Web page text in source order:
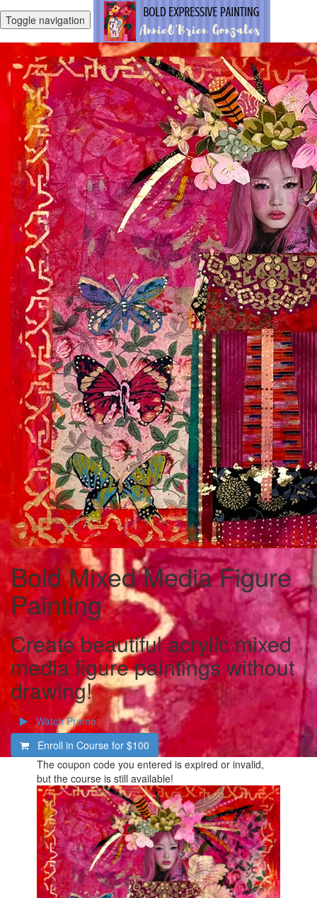
Toggle navigation
Bold Mixed Media Figure
Painting
Create beautiful acrylic mixed
media figure paintings without
drawing!
Watch Promo
Enroll in Course for $100
The coupon code you entered is expired or invalid,
but the course is still available!